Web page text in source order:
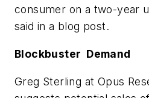
consumer on a two-year
said in a blog post.
Blockbuster Demand
Greg Sterling at Opus